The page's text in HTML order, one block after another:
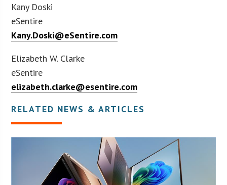
Kany Doski
eSentire
Kany.Doski@eSentire.com
Elizabeth W. Clarke
eSentire
elizabeth.clarke@esentire.com
RELATED NEWS & ARTICLES